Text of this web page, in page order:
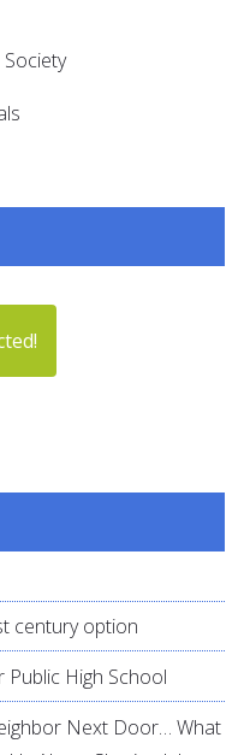
century option
High School
Next Door… What